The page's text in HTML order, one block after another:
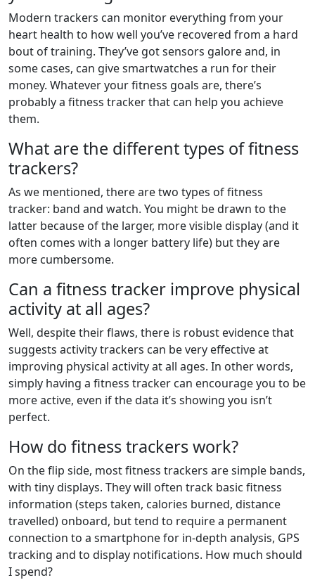
Modern trackers can monitor everything from your
heart health to how well you’ve recovered from a hard
bout of training. They’ve got sensors galore and, in
some cases, can give smartwatches a run for their
money. Whatever your fitness goals are, there’s
probably a fitness tracker that can help you achieve
them.
What are the different types of fitness
trackers?
As we mentioned, there are two types of fitness
tracker: band and watch. You might be drawn to the
latter because of the larger, more visible display (and it
often comes with a longer battery life) but they are
more cumbersome.
Can a fitness tracker improve physical
activity at all ages?
Well, despite their flaws, there is robust evidence that
suggests activity trackers can be very effective at
improving physical activity at all ages. In other words,
simply having a fitness tracker can encourage you to be
more active, even if the data it’s showing you isn’t
perfect.
How do fitness trackers work?
On the flip side, most fitness trackers are simple bands,
with tiny displays. They will often track basic fitness
information (steps taken, calories burned, distance
travelled) onboard, but tend to require a permanent
connection to a smartphone for in-depth analysis, GPS
tracking and to display notifications. How much should
I spend?